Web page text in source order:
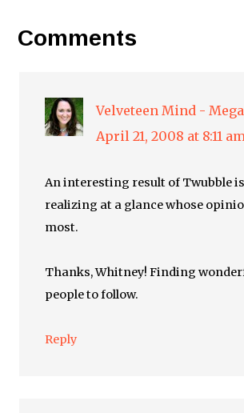
Comments
Velveteen Mind -
April 21, 2008 at 8:11
An interesting result of Twubble
realizing at a glance whose
most.
Thanks, Whitney! Finding
people to follow.
Reply